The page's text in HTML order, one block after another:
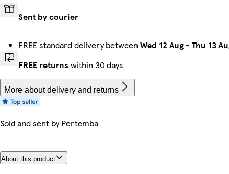
Sent by courier
FREE standard delivery between Wed 12 Aug - Thu 13
FREE returns within 30 days
More about delivery and returns
Sold and sent byPertemba
About this product